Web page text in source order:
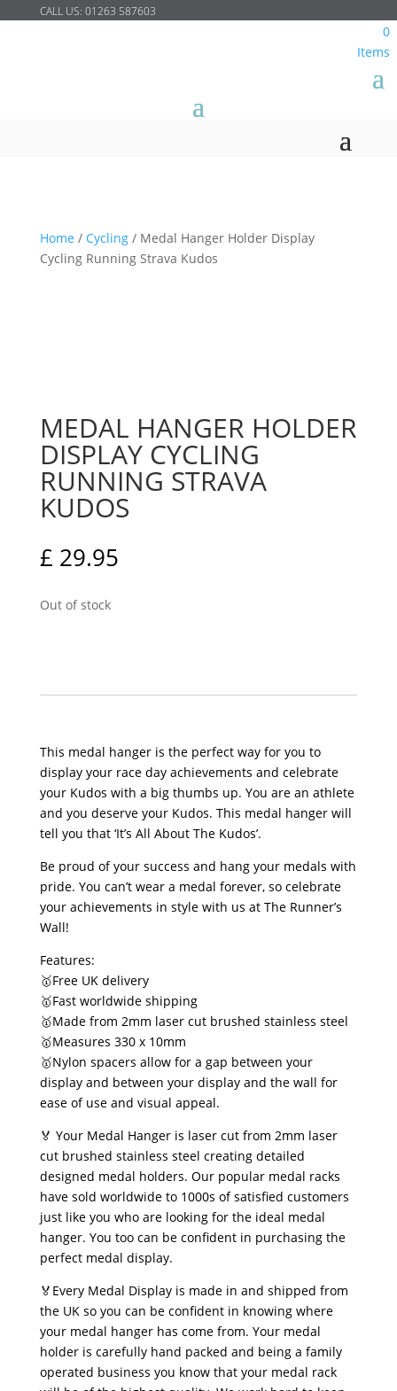
CALL US: 01263 587603
0
Items
Home / Cycling/ Medal Hanger Holder Display
Cycling Running Strava Kudos
MEDAL HANGER HOLDER
DISPLAY CYCLING
RUNNING STRAVA
KUDOS
£ 29.95
Out of stock
This medal hanger is the perfect way for you to
display your race day achievements and celebrate
your Kudos with a big thumbs up. You are an athlete
and you deserve your Kudos. This medal hanger will
tell you that ‘It’s All About The Kudos’.
Be proud of your success and hang your medals with
pride. You can’t wear a medal forever, so celebrate
your achievements in style with us at The Runner’s
Wall!
Features:
🥇Free UK delivery
🥇Fast worldwide shipping
🥇Made from 2mm laser cut brushed stainless steel
🥇Measures 330 x 10mm
🥇Nylon spacers allow for a gap between your
display and between your display and the wall for
ease of use and visual appeal.
🏅 Your Medal Hanger is laser cut from 2mm laser
cut brushed stainless steel creating detailed
designed medal holders. Our popular medal racks
have sold worldwide to 1000s of satisfied customers
just like you who are looking for the ideal medal
hanger. You too can be confident in purchasing the
perfect medal display.
🏅Every Medal Display is made in and shipped from
the UK so you can be confident in knowing where
your medal hanger has come from. Your medal
holder is carefully hand packed and being a family
operated business you know that your medal rack